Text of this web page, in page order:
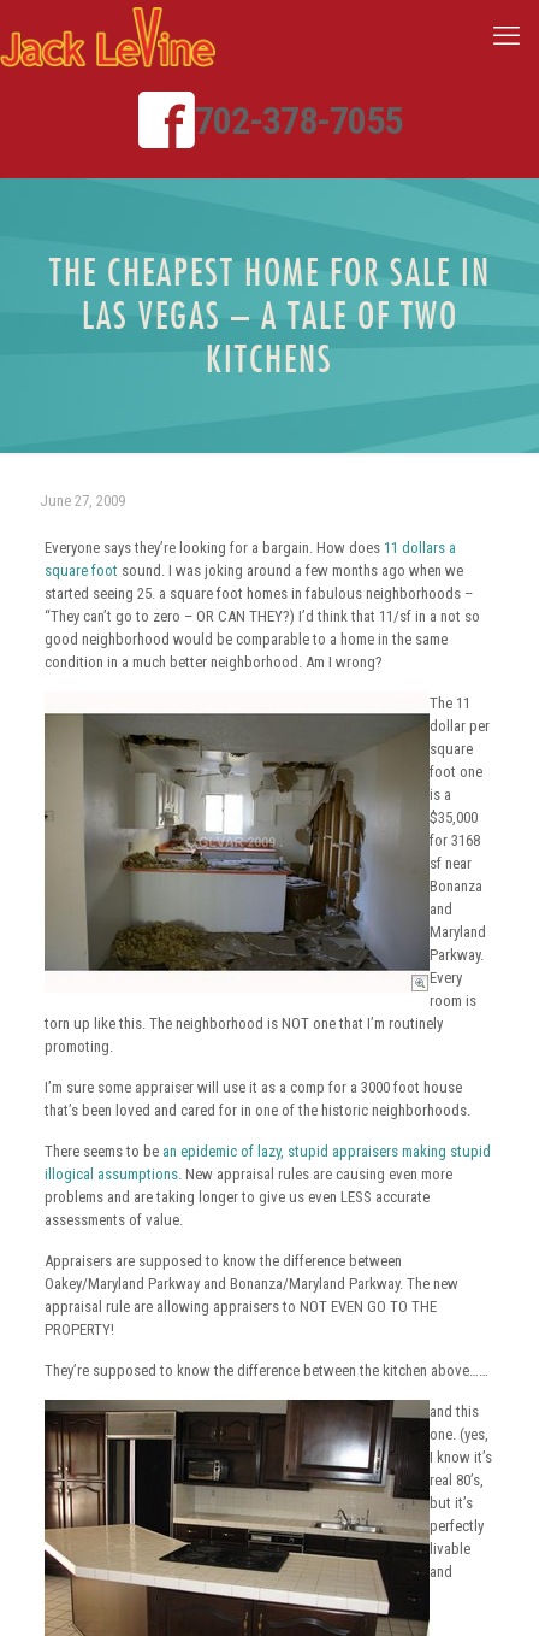
702-378-7055
THE CHEAPEST HOME FOR SALE IN
LAS VEGAS – A TALE OF TWO
KITCHENS
June 27, 2009
Everyone says they’re looking for a bargain. How does 11 dollars a
square foot sound. I was joking around a few months ago when we
started seeing 25. a square foot homes in fabulous neighborhoods –
“They can’t go to zero – OR CAN THEY?) I’d think that 11/sf in a not so
good neighborhood would be comparable to a home in the same
condition in a much better neighborhood. Am I wrong?
The 11
dollar per
square
foot one
is a
$35,000
for 3168
sf near
Bonanza
and
Maryland
Parkway.
Every
room is
torn up like this. The neighborhood is NOT one that I’m routinely
promoting.
I’m sure some appraiser will use it as a comp for a 3000 foot house
that’s been loved and cared for in one of the historic neighborhoods.
There seems to be an epidemic of lazy, stupid appraisers making stupid
illogical assumptions. New appraisal rules are causing even more
problems and are taking longer to give us even LESS accurate
assessments of value.
Appraisers are supposed to know the difference between
Oakey/Maryland Parkway and Bonanza/Maryland Parkway. The new
appraisal rule are allowing appraisers to NOT EVEN GO TO THE
PROPERTY!
They’re supposed to know the difference between the kitchen above……
and this
one. (yes,
I know it’s
real 80’s,
but it’s
perfectly
livable
and